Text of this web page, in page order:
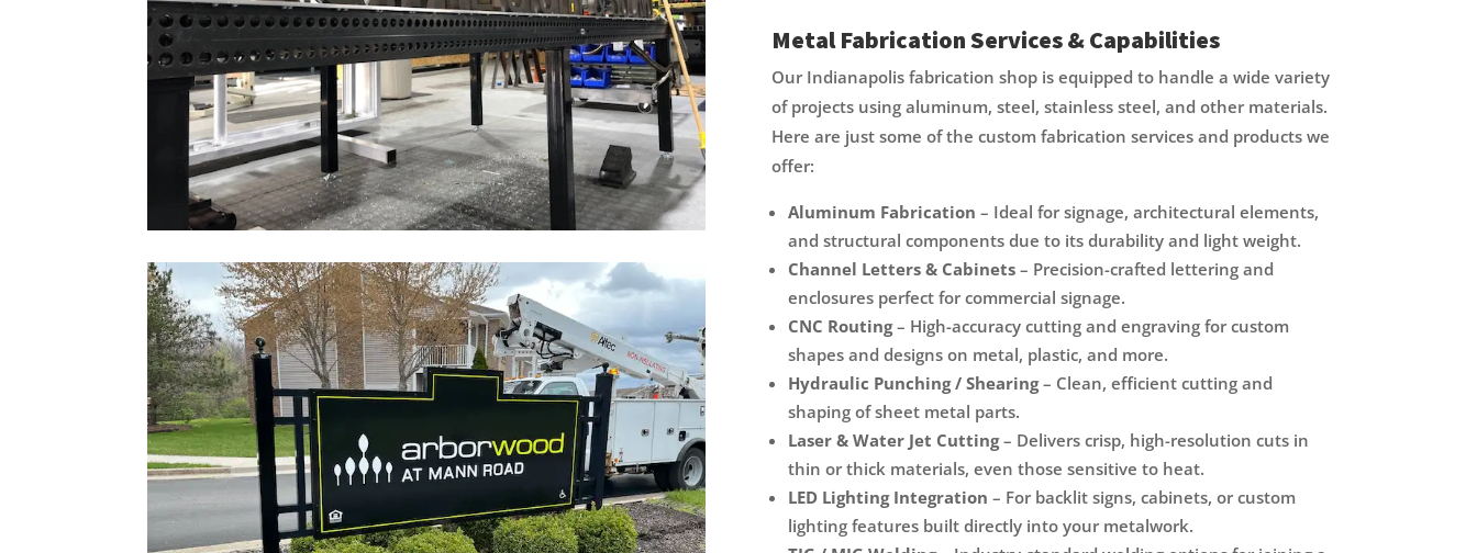
Metal Fabrication Services & Capabilities
Our Indianapolis fabrication shop is equipped to handle a wide variety
of projects using aluminum, steel, stainless steel, and other materials.
Here are just some of the custom fabrication services and products we
offer:
Aluminum Fabrication – Ideal for signage, architectural elements,
and structural components due to its durability and light weight.
Channel Letters & Cabinets– Precision-crafted lettering and
enclosures perfect for commercial signage.
CNC Routing– High-accuracy cutting and engraving for custom
shapes and designs on metal, plastic, and more.
Hydraulic Punching / Shearing– Clean, efficient cutting and
shaping of sheet metal parts.
Laser & Water Jet Cutting– Delivers crisp, high-resolution cuts in
thin or thick materials, even those sensitive to heat.
LED Lighting Integration – For backlit signs, cabinets, or custom
lighting features built directly into your metalwork.